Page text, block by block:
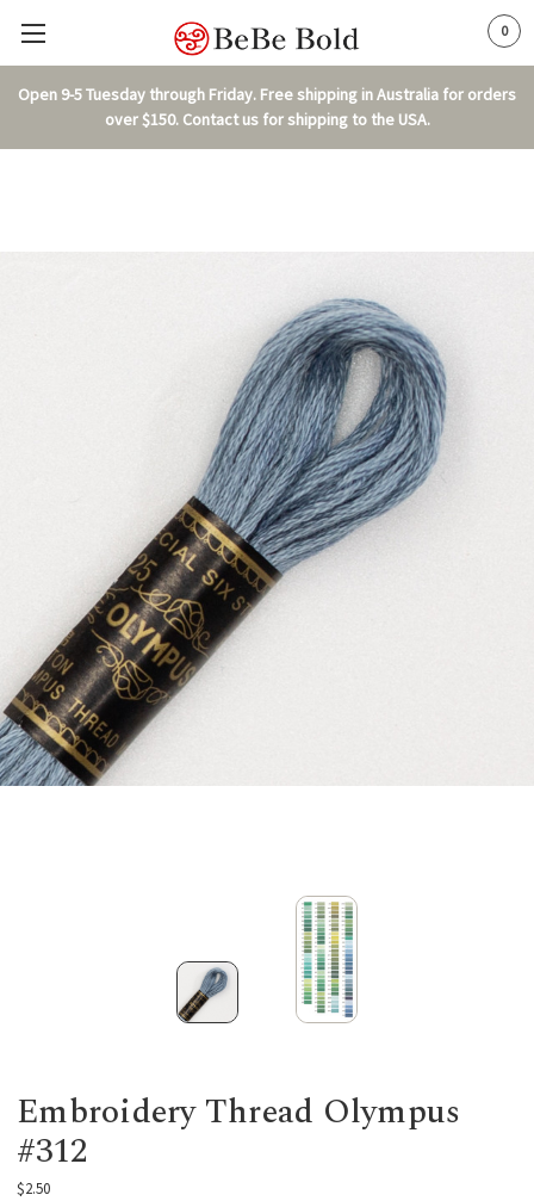
Open 9-5 Tuesday through Friday. Free shipping in Australia for orders
over $150. Contact us for shipping to the USA.
0
Embroidery Thread Olympus
#312
$2.50